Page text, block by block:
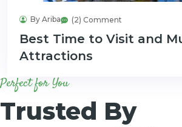
By Ariba (2) Comment
Best Time to Visit and
Attractions
Perfect for You
Trusted By